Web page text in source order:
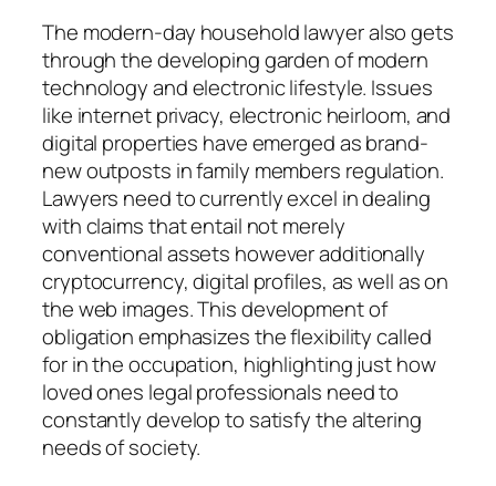
The modern-day household lawyer also gets
through the developing garden of modern
technology and electronic lifestyle. Issues
like internet privacy, electronic heirloom, and
digital properties have emerged as brand-
new outposts in family members regulation.
Lawyers need to currently excel in dealing
with claims that entail not merely
conventional assets however additionally
cryptocurrency, digital profiles, as well as on
the web images. This development of
obligation emphasizes the flexibility called
for in the occupation, highlighting just how
loved ones legal professionals need to
constantly develop to satisfy the altering
needs of society.